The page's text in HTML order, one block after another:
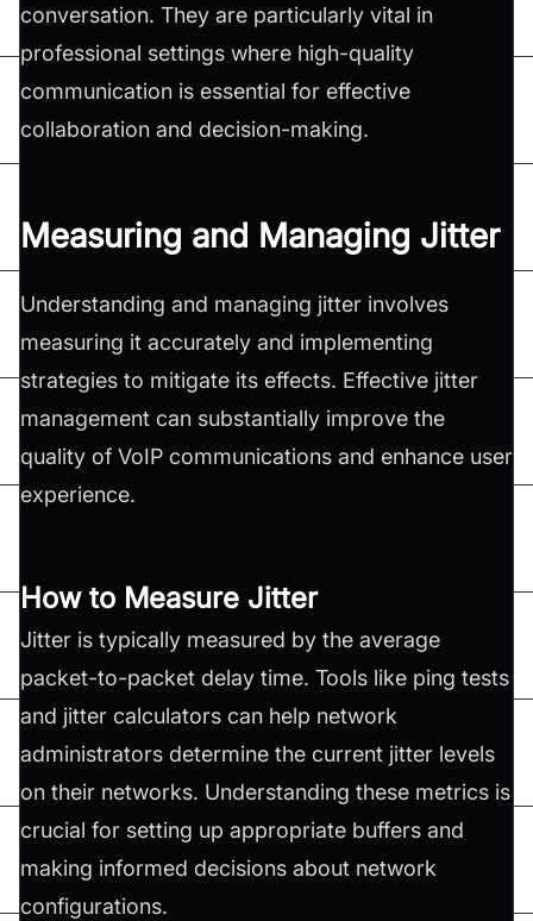
conversation. They are particularly vital in
professional settings where high-quality
communication is essential for effective
collaboration and decision-making.
Measuring and Managing Jitter
Understanding and managing jitter involves
measuring it accurately and implementing
strategies to mitigate its effects. Effective jitter
management can substantially improve the
quality of VoIP communications and enhance user
experience.
How to Measure Jitter
Jitter is typically measured by the average
packet-to-packet delay time. Tools like ping tests
and jitter calculators can help network
administrators determine the current jitter levels
on their networks. Understanding these metrics is
crucial for setting up appropriate buffers and
making informed decisions about network
configurations.